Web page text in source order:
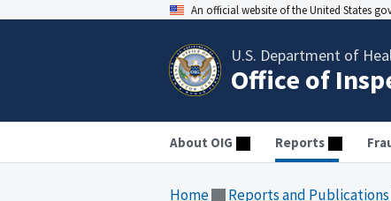
An official website of the United States
U.S. Department of
Office of
About OIG Reports
Home Reports and Publications